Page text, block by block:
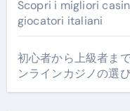
Scopri i migliori
giocatori italiani
初心者から上級者ま
ンラインカジノの選